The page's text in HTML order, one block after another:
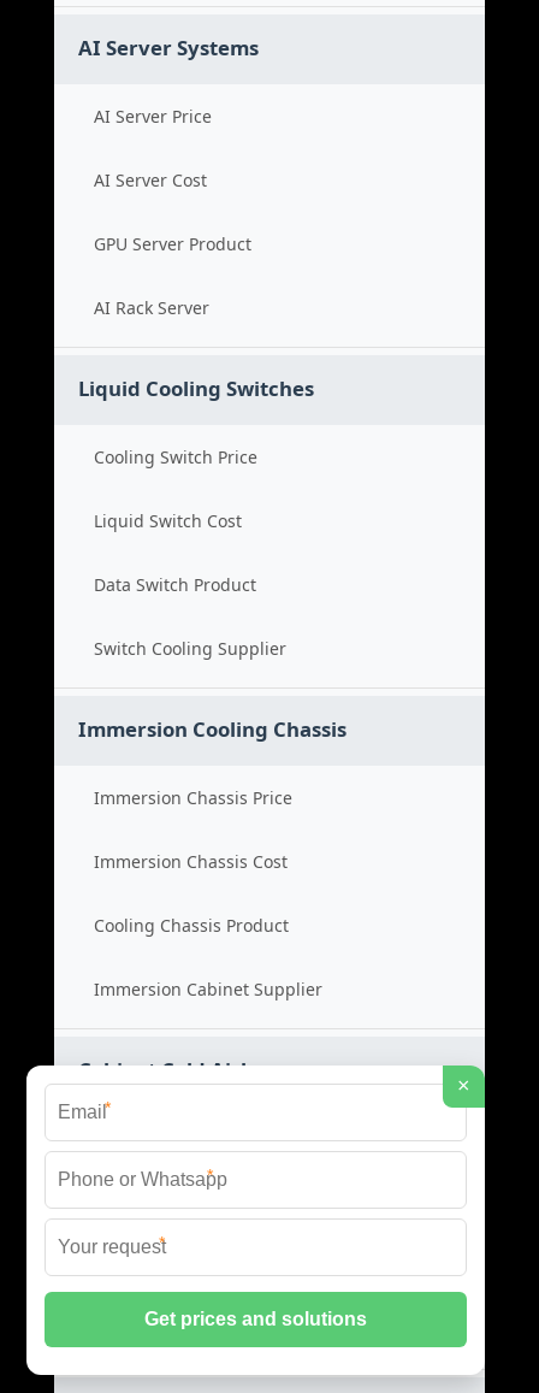
AI Server Systems
AI Server Price
AI Server Cost
GPU Server Product
AI Rack Server
Liquid Cooling Switches
Cooling Switch Price
Liquid Switch Cost
Data Switch Product
Switch Cooling Supplier
Immersion Cooling Chassis
Immersion Chassis Price
Immersion Chassis Cost
Cooling Chassis Product
Immersion Cabinet Supplier
Cabinet Cold Aisles
Cold Aisle Price
Aisle Cabinet Cost
Aisle Containment Supplier
×
*
*
*